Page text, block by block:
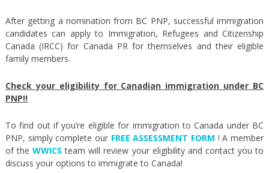
After getting a nomination from BC PNP, successful immigration
candidates can apply to Immigration, Refugees and Citizenship
Canada (IRCC) for Canada PR for themselves and their eligible
family members.
Check your eligibility for Canadian immigration under BC
PNP!!
To find out if you’re eligible for immigration to Canada under BC
PNP, simply complete our FREE ASSESSMENT FORM ! A member
of theWWICS team will review your eligibility and contact you to
discuss your options to immigrate to Canada!